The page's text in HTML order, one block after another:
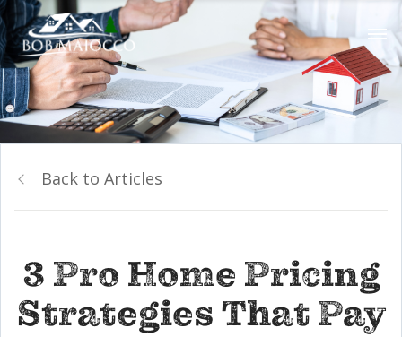
Back to Articles
3 Pro Home Pricing
Strategies That Pay